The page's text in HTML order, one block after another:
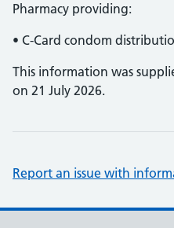
Pharmacy providing:
• C-Card condom
This information was
on 21 July 2026.
Report an issue with